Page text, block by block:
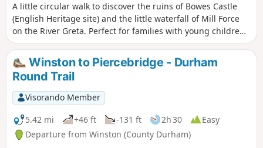
A little circular walk to discover the ruins of Bowes Castle
(English Heritage site) and the little waterfall of Mill Force
on the River Greta. Perfect for families with young children
and also for dog owners.
Winston to Piercebridge - Durham
Round Trail
Visorando Member
5.42 mi
+46 ft -131 ft 2h 30
Easy
Departure from Winston (County Durham)